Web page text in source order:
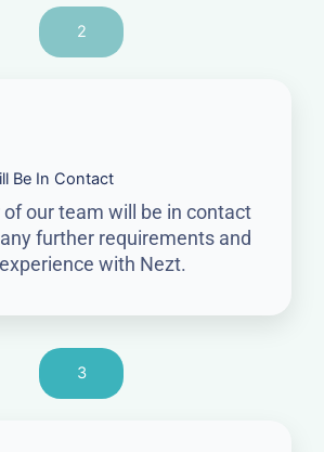
2
Be In Contact
our team will be in contact
further requirements and
with Nezt.
3